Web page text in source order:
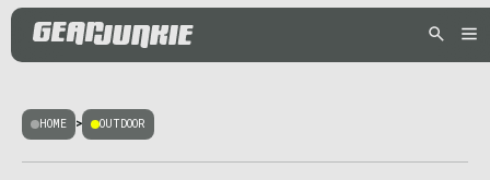
HOME > OUTDOOR